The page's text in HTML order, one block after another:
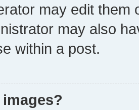
may edit them
may also
within a post.